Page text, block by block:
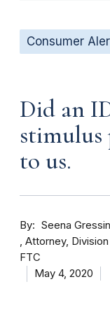
Consumer
Did an
stimulus
to us.
By
Seena Gressin
Attorney,
FTC
May 4, 2020